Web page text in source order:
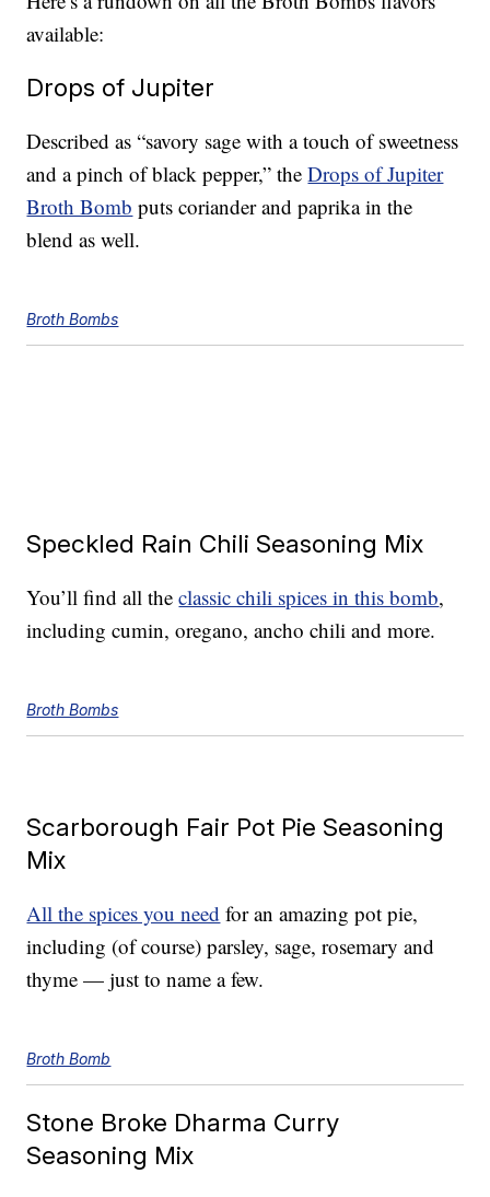
available:
Drops of Jupiter
Described as “savory sage with a touch of sweetness
and a pinch of black pepper,” theDrops of Jupiter
Broth Bomb puts coriander and paprika in the
blend as well.
Broth Bombs
Speckled Rain Chili Seasoning Mix
You’ll find all theclassic chili spices in this bomb,
including cumin, oregano, ancho chili and more.
Broth Bombs
Scarborough Fair Pot Pie Seasoning
Mix
All the spices you need for an amazing pot pie,
including (of course) parsley, sage, rosemary and
thyme — just to name a few.
Broth Bomb
Stone Broke Dharma Curry
Seasoning Mix